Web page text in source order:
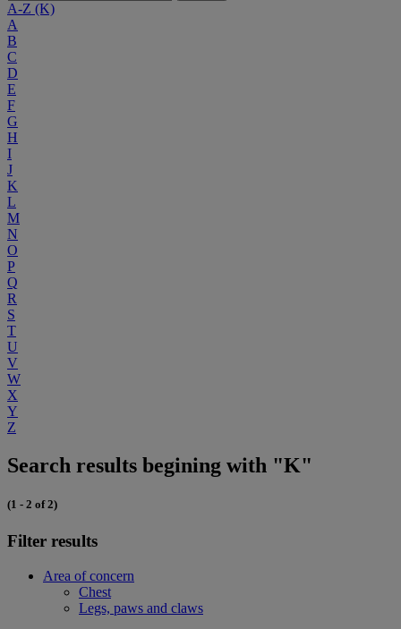
A-Z (K)
A
B
C
D
E
F
G
H
I
J
K
L
M
N
O
P
Q
R
S
T
U
V
W
X
Y
Z
Search results begining with "K"
(1 - 2 of 2)
Filter results
Area of concern
Chest
Legs, paws and claws